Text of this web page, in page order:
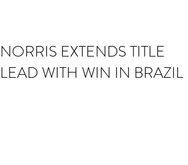
NORRIS EXTENDS TITLE
LEAD WITH WIN IN BRAZIL